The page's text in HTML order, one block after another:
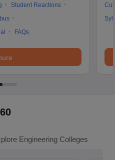
Student Reactions
FAQs
Engineering Colleges